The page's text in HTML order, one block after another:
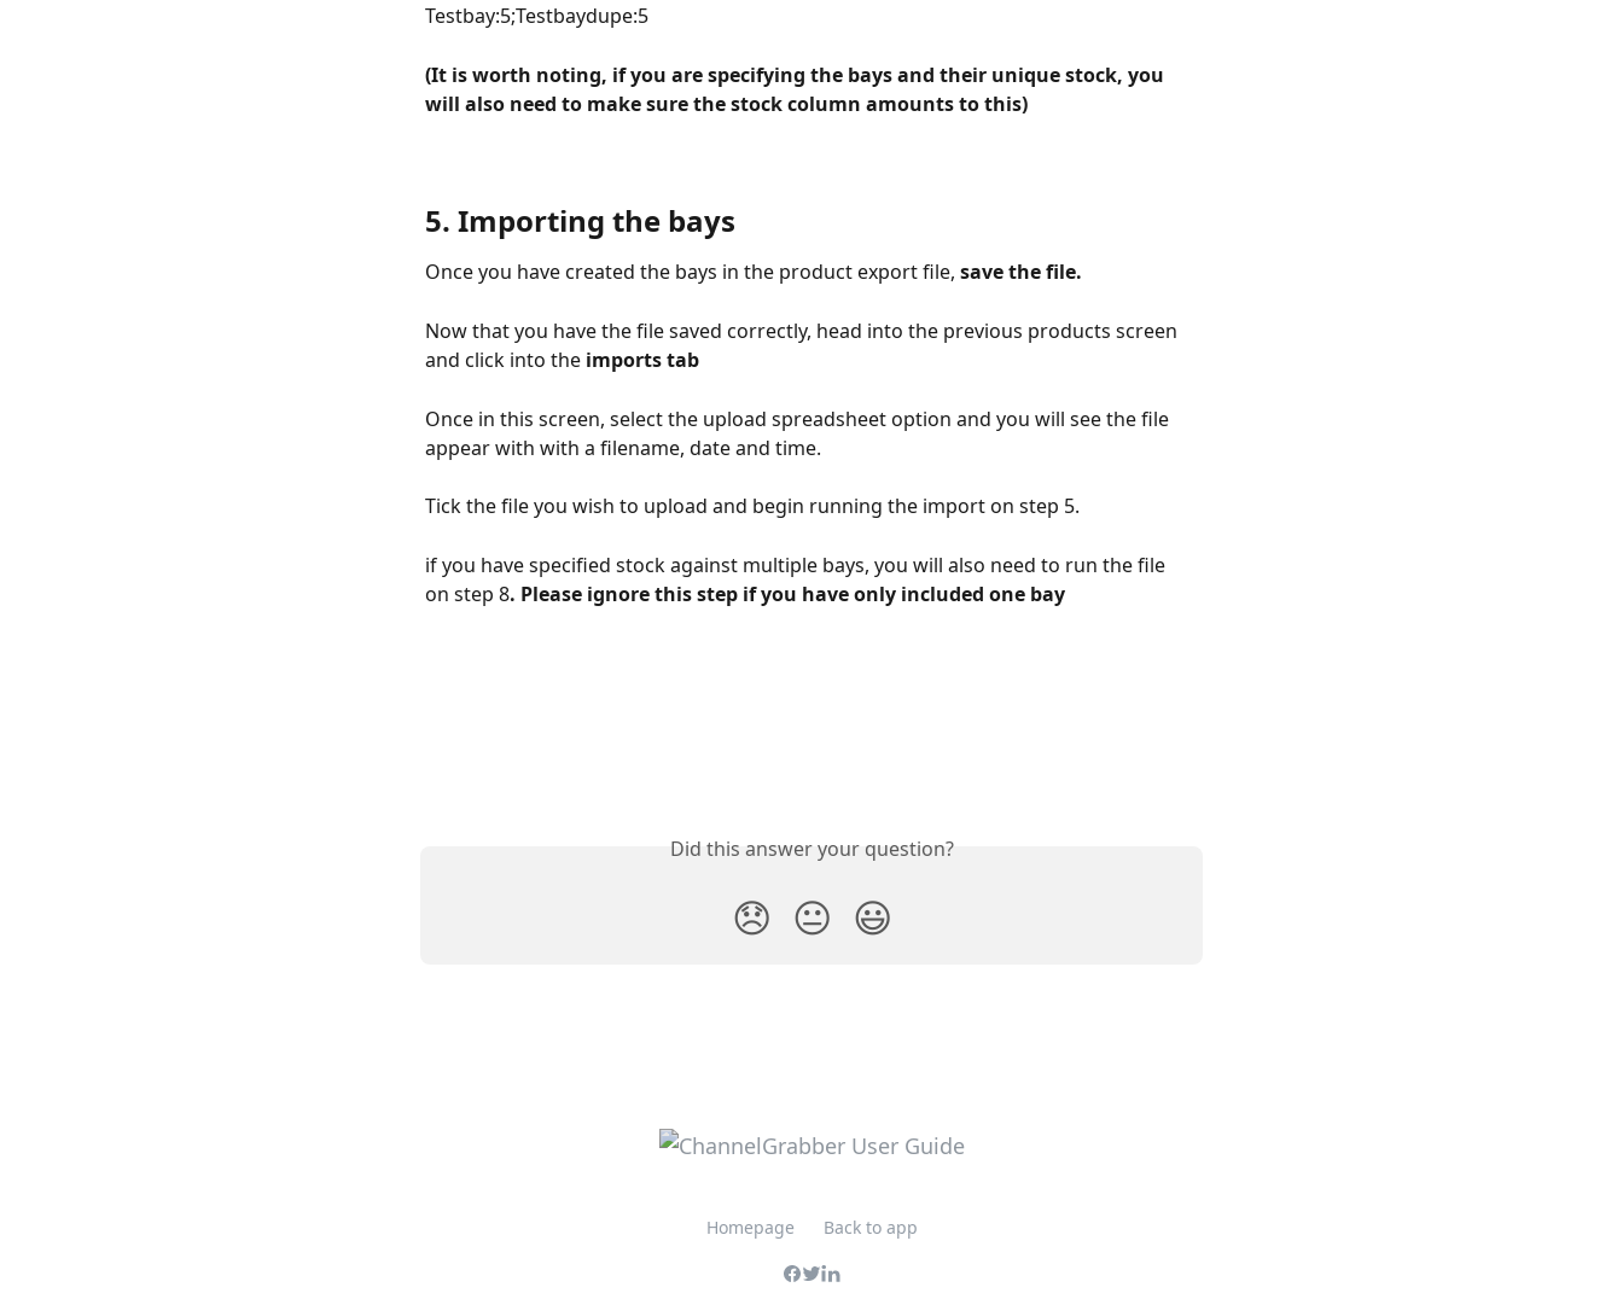
Testbay:5;Testbaydupe:5
(It is worth noting, if you are specifying the bays and their unique stock, you
will also need to make sure the stock column amounts to this)
5. Importing the bays
Once you have created the bays in the product export file, save the file.
Now that you have the file saved correctly, head into the previous products screen
and click into the imports tab
Once in this screen, select the upload spreadsheet option and you will see the file
appear with with a filename, date and time.
Tick the file you wish to upload and begin running the import on step 5.
if you have specified stock against multiple bays, you will also need to run the file
on step 8. Please ignore this step if you have only included one bay
Did this answer your question?
😞 😐 😃
Homepage Back to app